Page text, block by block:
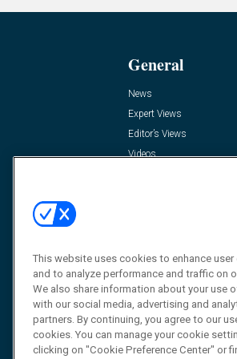
General
News
Expert Views
Editor’s Views
Videos
This website uses cookies to enhance user
and to analyze performance and traffic on
We also share information about your use
with our social media, advertising and
partners. By continuing, you agree to our
cookies. You can manage your cookie
clicking on "Cookie Preference Center" or